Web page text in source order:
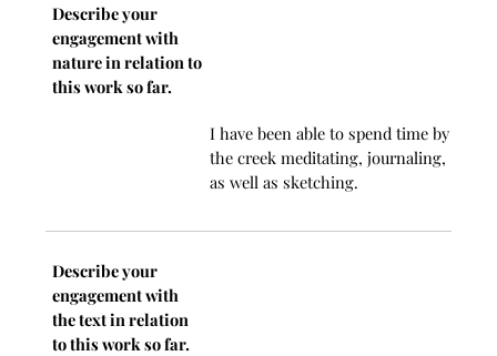
Describe your
engagement with
nature in relation to
this work so far.
I have been able to spend time by
the creek meditating, journaling,
as well as sketching.
Describe your
engagement with
the text in relation
to this work so far.